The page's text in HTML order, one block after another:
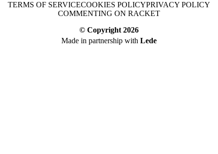
TERMS OF SERVICECOOKIES POLICYPRIVACY POLICY
COMMENTING ON RACKET
© Copyright 2026
Made in partnership with Lede